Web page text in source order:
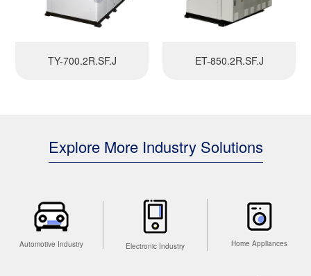
TY-700.2R.SF.J ET-850.2R.SF.J
Explore More Industry Solutions
Automotive Industry Electronic Industry Home Appliances